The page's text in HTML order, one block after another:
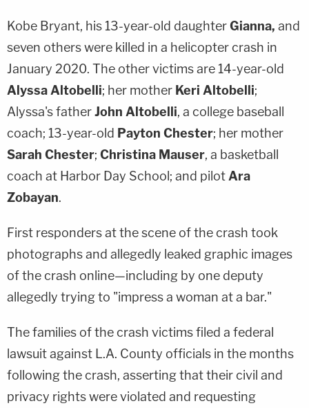
Kobe Bryant, his 13-year-old daughterGianna, and
seven others were killed in a helicopter crash in
January 2020. The other victims are 14-year-old
Alyssa Altobelli; her mother Keri Altobelli;
Alyssa's fatherJohn Altobelli, a college baseball
coach; 13-year-old Payton Chester; her mother
Sarah Chester; Christina Mauser, a basketball
coach at Harbor Day School; and pilot Ara
Zobayan.
First responders at the scene of the crash took
photographs and allegedly leaked graphic images
of the crash online—including by one deputy
allegedly trying to "impress a woman at a bar."
The families of the crash victims filed a federal
lawsuit against L.A. County officials in the months
following the crash, asserting that their civil and
privacy rights were violated and requesting